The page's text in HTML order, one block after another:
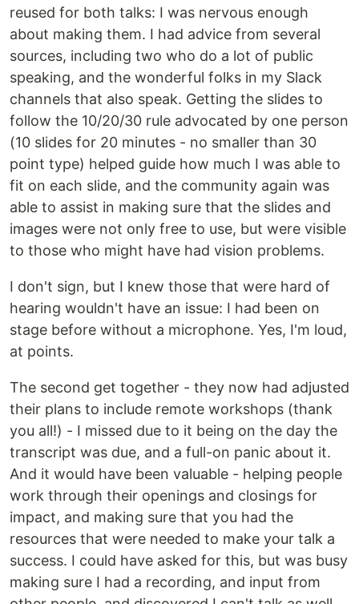
reused for both talks: I was nervous enough
about making them. I had advice from several
sources, including two who do a lot of public
speaking, and the wonderful folks in my Slack
channels that also speak. Getting the slides to
follow the 10/20/30 rule advocated by one person
(10 slides for 20 minutes - no smaller than 30
point type) helped guide how much I was able to
fit on each slide, and the community again was
able to assist in making sure that the slides and
images were not only free to use, but were visible
to those who might have had vision problems.
I don't sign, but I knew those that were hard of
hearing wouldn't have an issue: I had been on
stage before without a microphone. Yes, I'm loud,
at points.
The second get together - they now had adjusted
their plans to include remote workshops (thank
you all!) - I missed due to it being on the day the
transcript was due, and a full-on panic about it.
And it would have been valuable - helping people
work through their openings and closings for
impact, and making sure that you had the
resources that were needed to make your talk a
success. I could have asked for this, but was busy
making sure I had a recording, and input from